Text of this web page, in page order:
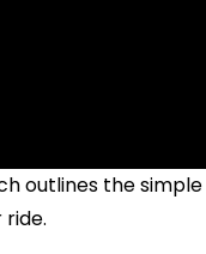
outlines the